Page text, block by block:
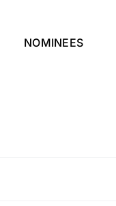
NOMINEES